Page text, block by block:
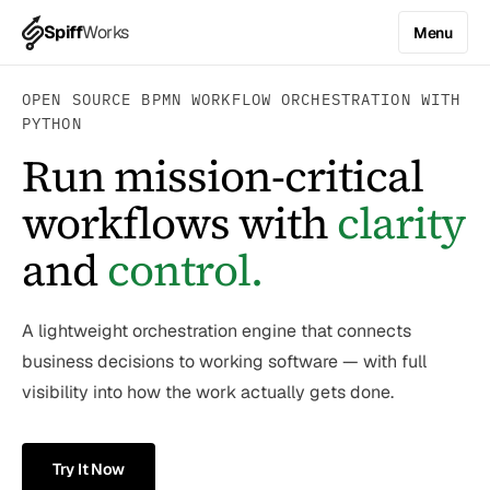
SpiffWorks Menu
OPEN SOURCE BPMN WORKFLOW ORCHESTRATION WITH
PYTHON
Run mission-critical
workflows withclarity
andcontrol.
A lightweight orchestration engine that connects
business decisions to working software — with full
visibility into how the work actually gets done.
Try It Now